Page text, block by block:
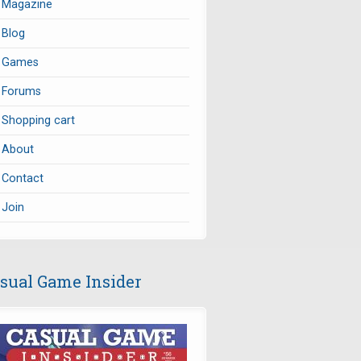
Magazine
Blog
Games
Forums
Shopping cart
About
Contact
Join
Game Insider